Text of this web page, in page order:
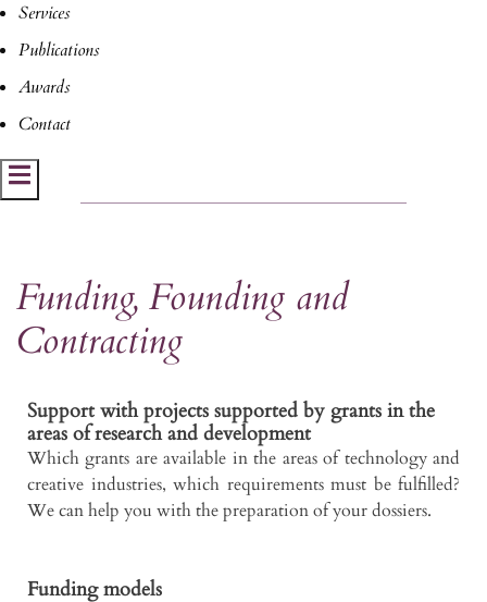
Services
Publications
Awards
Contact
Hamburger Toggle Menu
Funding, Founding and
Contracting
Support with projects supported by grants in the
areas of research and development
Which grants are available in the areas of technology and
creative industries, which requirements must be fulfilled?
We can help you with the preparation of your dossiers.
Funding models